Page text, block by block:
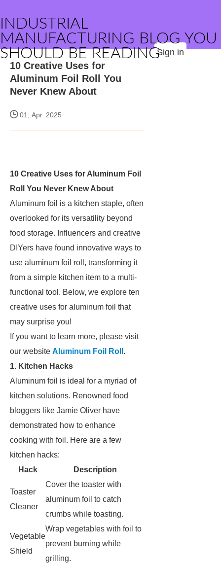
INDUSTRIAL
MANUFACTURING BLOG YOU
SHOULD BE READINGSign in
10 Creative Uses for
Aluminum Foil Roll You
Never Knew About
01, Apr. 2025
10 Creative Uses for Aluminum Foil
Roll You Never Knew About
Aluminum foil is a kitchen staple, often
overlooked for its versatility beyond
food storage. Influencers and creative
DIYers have found innovative ways to
use aluminum foil roll, transforming it
from a simple kitchen item to a multi-
functional tool. Below, we explore ten
creative uses for aluminum foil that
may surprise you!
If you want to learn more, please visit
our website Aluminum Foil Roll .
1. Kitchen Hacks
Aluminum foil is ideal for a myriad of
kitchen solutions. Renowned food
bloggers like Jamie Oliver have
demonstrated how to enhance
cooking with foil. Here are a few
kitchen hacks:
Hack
Description
Toaster
Cleaner
Cover the toaster with
aluminum foil to catch
crumbs while toasting.
Vegetable
Shield
Wrap vegetables with foil to
prevent burning while
grilling.